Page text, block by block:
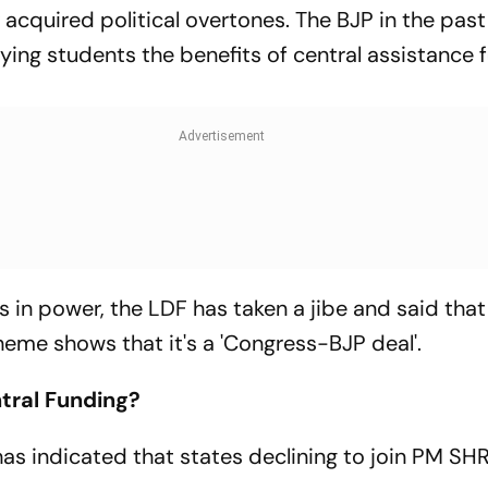
political overtones. The BJP in the
students the benefits of central assistance
in power, the LDF has taken a jibe and said
shows that it's a 'Congress-BJP deal'.
Funding?
indicated that states declining to join PM